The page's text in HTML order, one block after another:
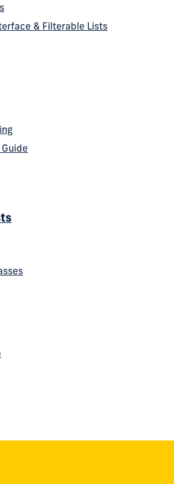
& Filterable Lists